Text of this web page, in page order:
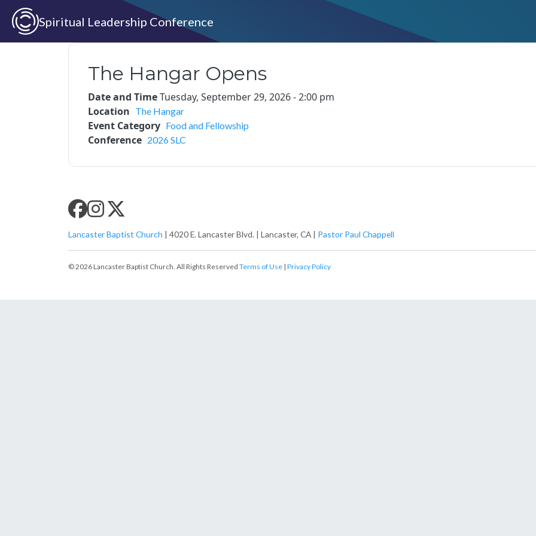
Skip to main content
Spiritual Leadership Conference
The Hangar Opens
Date and TimeTuesday, September 29, 2026 - 2:00 pm
Location The Hangar
Event Category Food and Fellowship
Conference 2026 SLC
SLC SOCIAL MEDIA
Lancaster Baptist Church | 4020 E. Lancaster Blvd. | Lancaster, CA | Pastor Paul Chappell
© 2026 Lancaster Baptist Church. All Rights Reserved Terms of Use | Privacy Policy